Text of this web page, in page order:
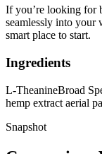
If you’re looking for
seamlessly into your
smart place to start.
Ingredients
L-TheanineBroad
hemp extract aerial
Snapshot